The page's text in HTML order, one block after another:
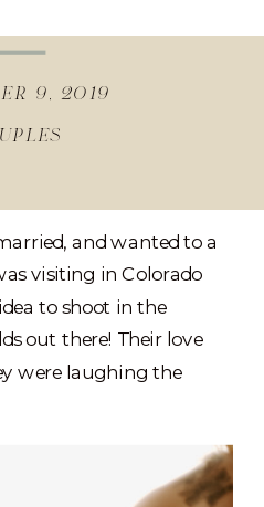
9, 2019
and wanted to a
visiting in Colorado
to shoot in the
out there! Their love
were laughing the